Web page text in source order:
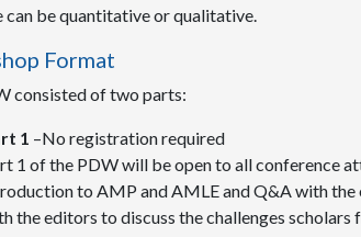
can be quantitative or qualitative.
Format
consisted of two parts:
1 –No registration required
1 of the PDW will be open to all conference
to AMP and AMLE and Q&A with
the editors to discuss the challenges